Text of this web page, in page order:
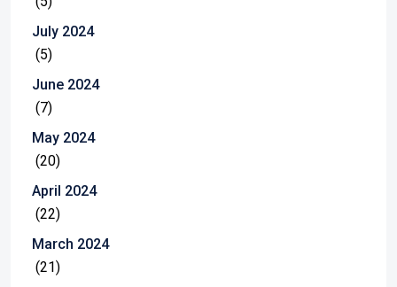
July 2024
(5)
June 2024
(7)
May 2024
(20)
April 2024
(22)
March 2024
(21)